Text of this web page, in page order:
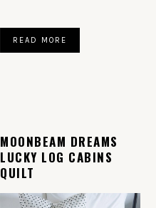
READ MORE
MOONBEAM DREAMS
LUCKY LOG CABINS
QUILT